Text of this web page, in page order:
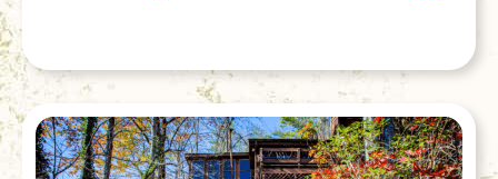
34.98149 W 083.062800